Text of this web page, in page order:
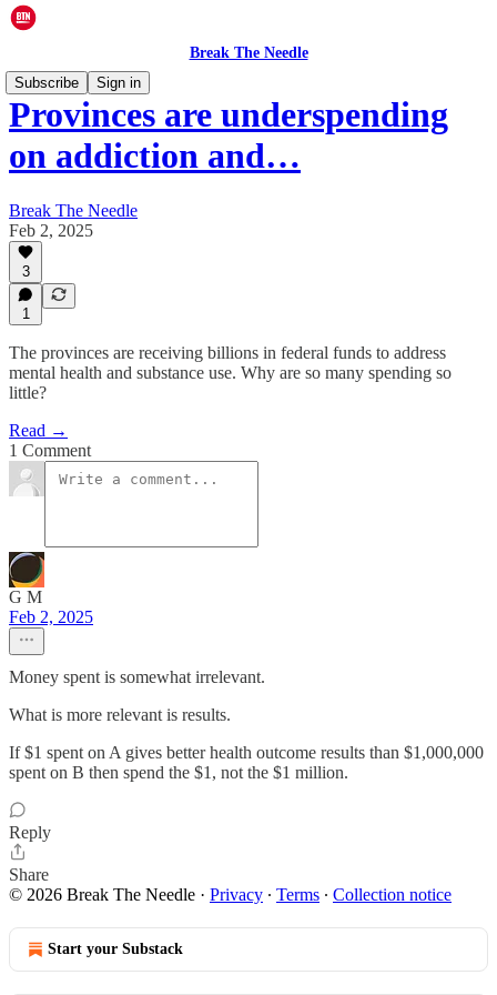
Break The Needle
Subscribe
Sign in
Provinces are underspending
on addiction and…
Break The Needle
Feb 2, 2025
3
1
The provinces are receiving billions in federal funds to address
mental health and substance use. Why are so many spending so
little?
Read →
1 Comment
G M
Feb 2, 2025
Money spent is somewhat irrelevant.
What is more relevant is results.
If $1 spent on A gives better health outcome results than $1,000,000
spent on B then spend the $1, not the $1 million.
Reply
Share
© 2026 Break The Needle · Privacy ∙ Terms ∙ Collection notice
Start your Substack